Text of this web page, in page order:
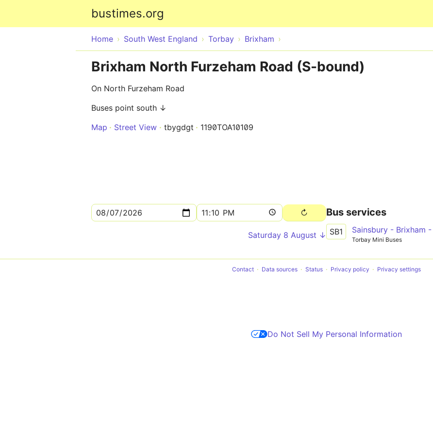
bustimes.org
Home South West England Torbay Brixham
Brixham North Furzeham Road (S-bound)
On North Furzeham Road
Buses point south ↓
Map
Street View tbygdgt 1190TOA10109
Saturday 8 August ↓
Bus services
SB1 Sainsbury - Brixham
Torbay Mini Buses
Contact Data sources Status Privacy policy Privacy settings
Do Not Sell My Personal Information